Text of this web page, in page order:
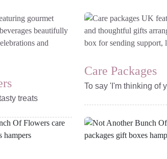
treats
Care Packages
To say 'I'm thinking of